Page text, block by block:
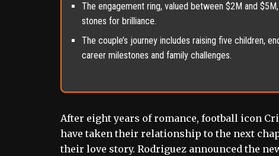
The engagement ring, valued between $2M and
stones for brilliance.
The couple’s journey includes raising five children,
career milestones and family challenges.
After eight years of romance, football icon
have taken their relationship to the next
their love story. Rodriguez announced the